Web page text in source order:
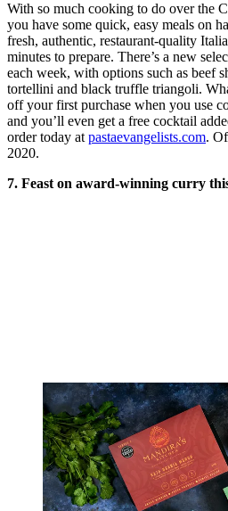
With so much cooking to do over the
you have some quick, easy meals on
fresh, authentic, restaurant-quality
minutes to prepare. There’s a new
each week, with options such as beef
tortellini and black truffle triangoli.
off your first purchase when you use
and you’ll even get a free cocktail
order today at pastaevangelists.com.
2020.
7. Feast on award-winning curry